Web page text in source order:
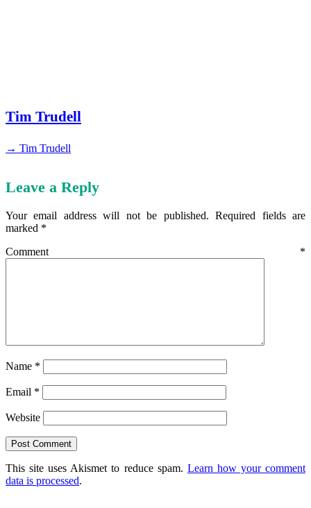
Tim Trudell
→ Tim Trudell
Leave a Reply
Your email address will not be published. Required fields are
marked *
Comment *
Name *
Email *
Website
This site uses Akismet to reduce spam. Learn how your comment
data is processed.